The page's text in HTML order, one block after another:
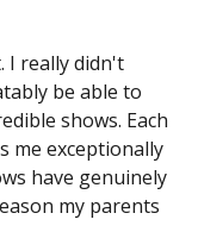
I really didn't
be able to
shows. Each
me exceptionally
have genuinely
my parents